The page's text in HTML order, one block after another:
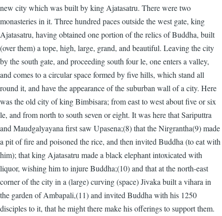
new city which was built by king Ajatasatru. There were two
monasteries in it. Three hundred paces outside the west gate, king
Ajatasatru, having obtained one portion of the relics of Buddha, built
(over them) a tope, high, large, grand, and beautiful. Leaving the city
by the south gate, and proceeding south four le, one enters a valley,
and comes to a circular space formed by five hills, which stand all
round it, and have the appearance of the suburban wall of a city. Here
was the old city of king Bimbisara; from east to west about five or six
le, and from north to south seven or eight. It was here that Sariputtra
and Maudgalyayana first saw Upasena;(8) that the Nirgrantha(9) made
a pit of fire and poisoned the rice, and then invited Buddha (to eat with
him); that king Ajatasatru made a black elephant intoxicated with
liquor, wishing him to injure Buddha;(10) and that at the north-east
corner of the city in a (large) curving (space) Jivaka built a vihara in
the garden of Ambapali,(11) and invited Buddha with his 1250
disciples to it, that he might there make his offerings to support them.